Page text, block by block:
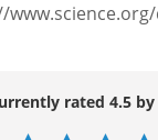
rated 4.5